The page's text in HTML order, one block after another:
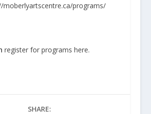
moberlyartscentre.ca/programs/
register for programs here.
SHARE: